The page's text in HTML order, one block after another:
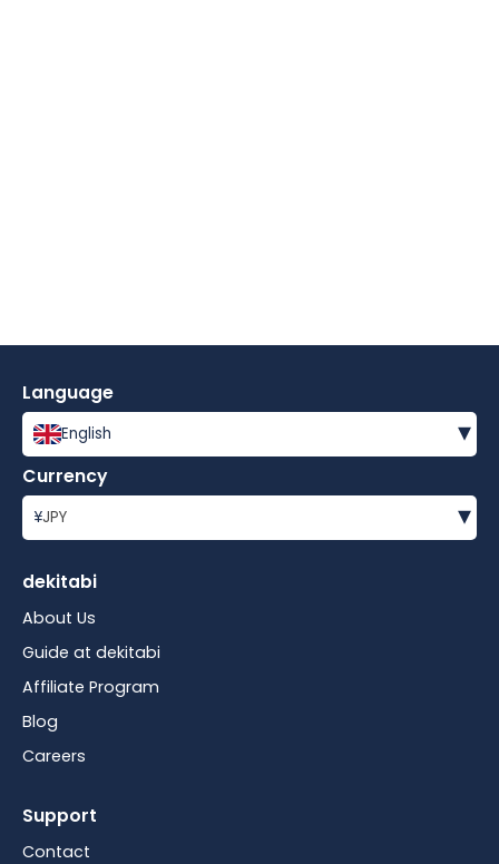
Language
English ▾
Currency
¥JPY ▾
dekitabi
About Us
Guide at dekitabi
Affiliate Program
Blog
Careers
Support
Contact